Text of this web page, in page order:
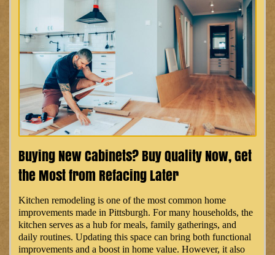
Buying New Cabinets? Buy Quality Now, Get
the Most from Refacing Later
Kitchen remodeling is one of the most common home
improvements made in Pittsburgh. For many households, the
kitchen serves as a hub for meals, family gatherings, and
daily routines. Updating this space can bring both functional
improvements and a boost in home value. However, it also